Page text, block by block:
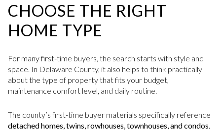
CHOOSE THE RIGHT
HOME TYPE
For many first-time buyers, the search starts with style and
space. In Delaware County, it also helps to think practically
about the type of property that fits your budget,
maintenance comfort level, and daily routine.
The county’s first-time buyer materials specifically reference
detached homes, twins, rowhouses, townhouses, and condos.